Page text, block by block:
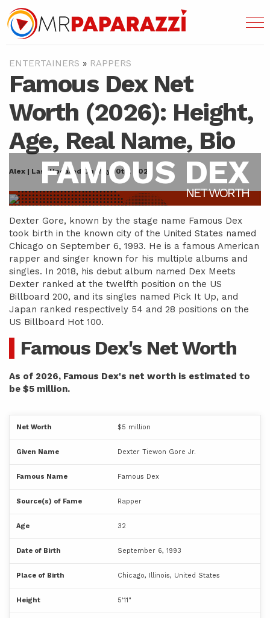
ENTERTAINERS » RAPPERS
Famous Dex Net
Worth (2026): Height,
Age, Real Name, Bio
Alex | Last Updated On May 10th, 2022
FAMOUS DEX
NET WORTH
Dexter Gore, known by the stage name Famous Dex
took birth in the known city of the United States named
Chicago on September 6, 1993. He is a famous American
rapper and singer known for his multiple albums and
singles. In 2018, his debut album named Dex Meets
Dexter ranked at the twelfth position on the US
Billboard 200, and its singles named Pick It Up, and
Japan ranked respectively 54 and 28 positions on the
US Billboard Hot 100.
Famous Dex's Net Worth
As of 2026, Famous Dex's net worth is estimated to
be $5 million.
Net Worth $5 million
Given Name Dexter Tiewon Gore Jr.
Famous Name Famous Dex
Source(s) of Fame Rapper
Age 32
Date of Birth September 6, 1993
Place of Birth Chicago, Illinois, United States
Height 5'11"